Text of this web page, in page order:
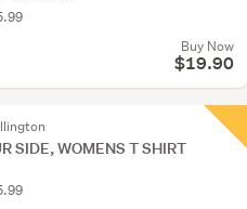
Buy Now
$19.90
SIDE, WOMENS T SHIRT